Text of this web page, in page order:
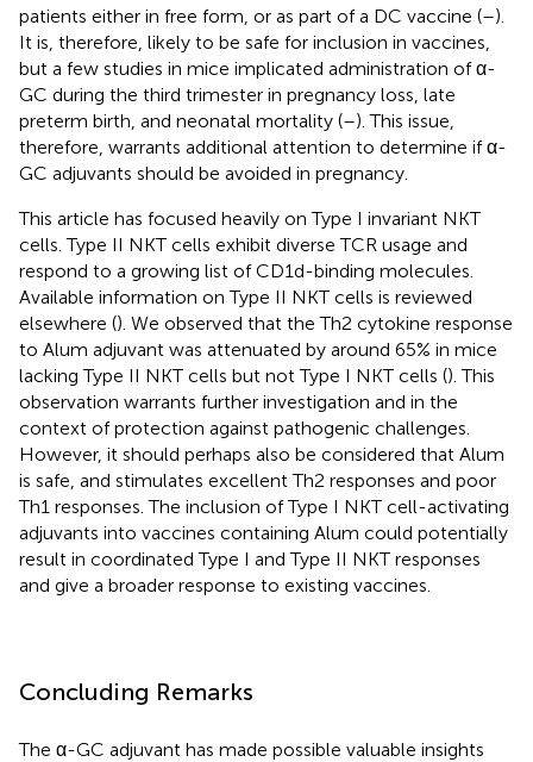
patients either in free form, or as part of a DC vaccine (–).
It is, therefore, likely to be safe for inclusion in vaccines,
but a few studies in mice implicated administration of α-
GC during the third trimester in pregnancy loss, late
preterm birth, and neonatal mortality (–). This issue,
therefore, warrants additional attention to determine if α-
GC adjuvants should be avoided in pregnancy.
This article has focused heavily on Type I invariant NKT
cells. Type II NKT cells exhibit diverse TCR usage and
respond to a growing list of CD1d-binding molecules.
Available information on Type II NKT cells is reviewed
elsewhere (). We observed that the Th2 cytokine response
to Alum adjuvant was attenuated by around 65% in mice
lacking Type II NKT cells but not Type I NKT cells (). This
observation warrants further investigation and in the
context of protection against pathogenic challenges.
However, it should perhaps also be considered that Alum
is safe, and stimulates excellent Th2 responses and poor
Th1 responses. The inclusion of Type I NKT cell-activating
adjuvants into vaccines containing Alum could potentially
result in coordinated Type I and Type II NKT responses
and give a broader response to existing vaccines.
Concluding Remarks
The α-GC adjuvant has made possible valuable insights